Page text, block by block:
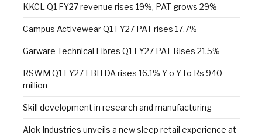
KKCL Q1 FY27 revenue rises 19%, PAT grows 29%
Campus Activewear Q1 FY27 PAT rises 17.7%
Garware Technical Fibres Q1 FY27 PAT Rises 21.5%
RSWM Q1 FY27 EBITDA rises 16.1% Y-o-Y to Rs 940
million
Skill development in research and manufacturing
Alok Industries unveils a new sleep retail experience at